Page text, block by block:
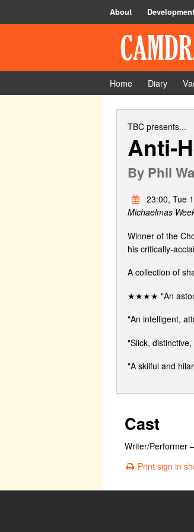
About Development
Home Diary
TBCpresents...
Anti-
By Phil
23:00, Tue
Michaelmas
Winner of the
his critically-
A collection of
★★★★ "An
"An intelligent,
"Slick,
"A skilful and
Cast
Writer/Performer –
Print sign in